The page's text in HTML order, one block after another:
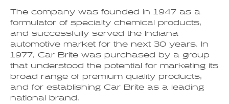
The company was founded in 1947 as a
formulator of specialty chemical products,
and successfully served the Indiana
automotive market for the next 30 years. In
1977, Car Brite was purchased by a group
that understood the potential for marketing its
broad range of premium quality products,
and for establishing Car Brite as a leading
national brand.